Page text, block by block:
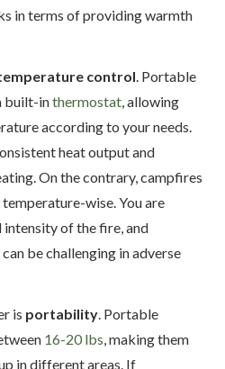
in terms of providing warmth
control. Portable
built-inthermostat, allowing
according to your needs.
heat output and
On the contrary, campfires
wise. You are
intensity of the fire, and
be challenging in adverse
is portability. Portable
16-20 lbs, making them
in different areas. If